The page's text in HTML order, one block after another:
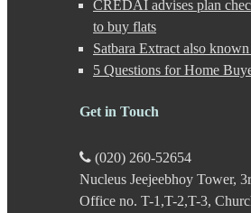
Haveli
Hinjewadi
Hinjewadi - 2
Hinjewadi - 3
Hirje
Junnar
Kalyani Nagar
Kamshet
Kanhe
Karve Nagar
CREDAI advises plan
to buy flats
Satbara Extract also known
5 Questions for Home
Get in Touch
(020) 260-52654
Nucleus Jeejeebhoy Tower,
Office no. T-1,T-2,T-3,